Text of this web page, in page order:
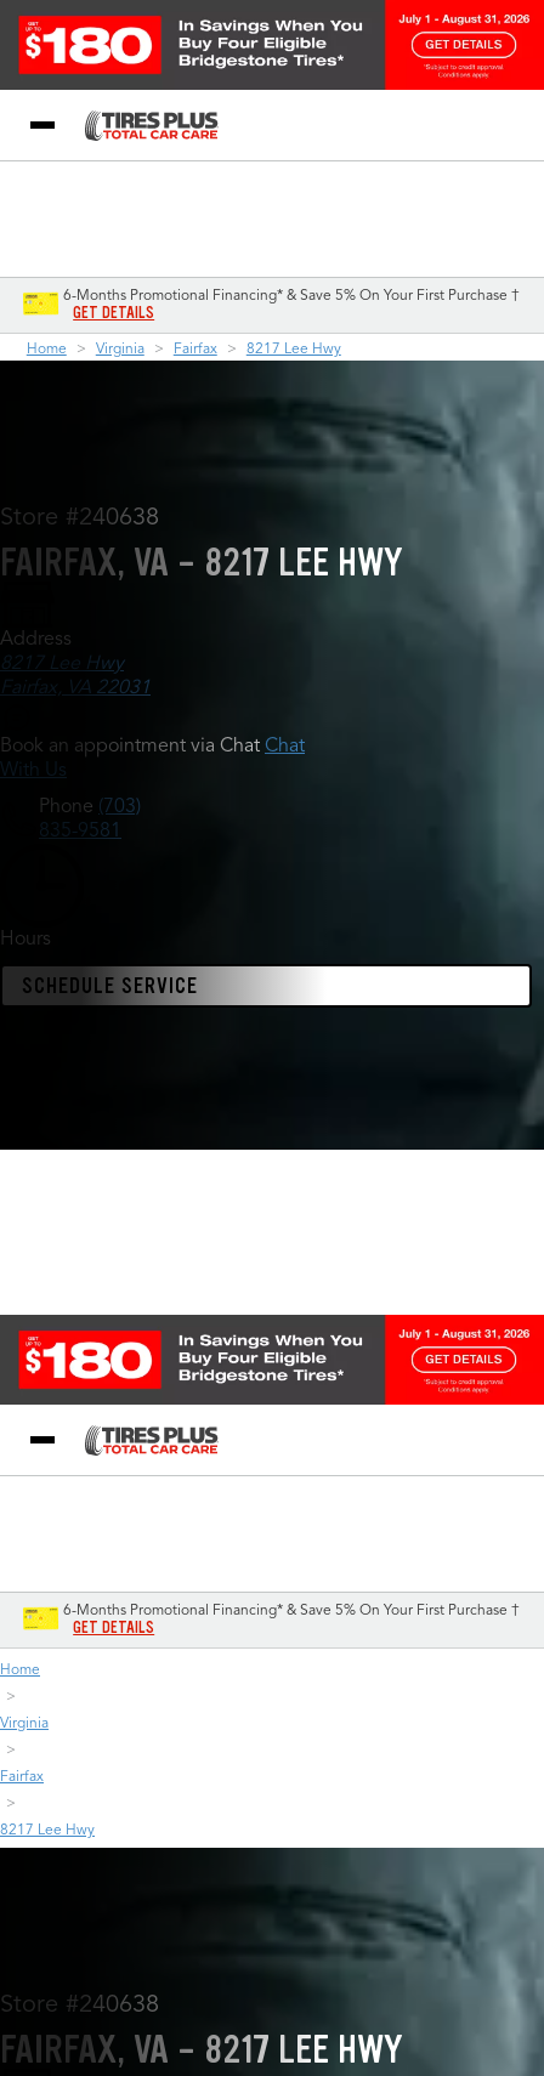
6-Months Promotional Financing* & Save 5% On Your First Purchase †
GET DETAILS
Home Virginia Fairfax 8217 Lee Hwy
Store #240638
FAIRFAX, VA - 8217 LEE HWY
Address
8217 Lee Hwy
Fairfax, VA 22031
Book an appointment via Chat Chat
With Us
Phone (703)
835-9581
Hours
SCHEDULE SERVICE
6-Months Promotional Financing* & Save 5% On Your First Purchase †
GET DETAILS
Home
Virginia
Fairfax
8217 Lee Hwy
Store #240638
FAIRFAX, VA - 8217 LEE HWY